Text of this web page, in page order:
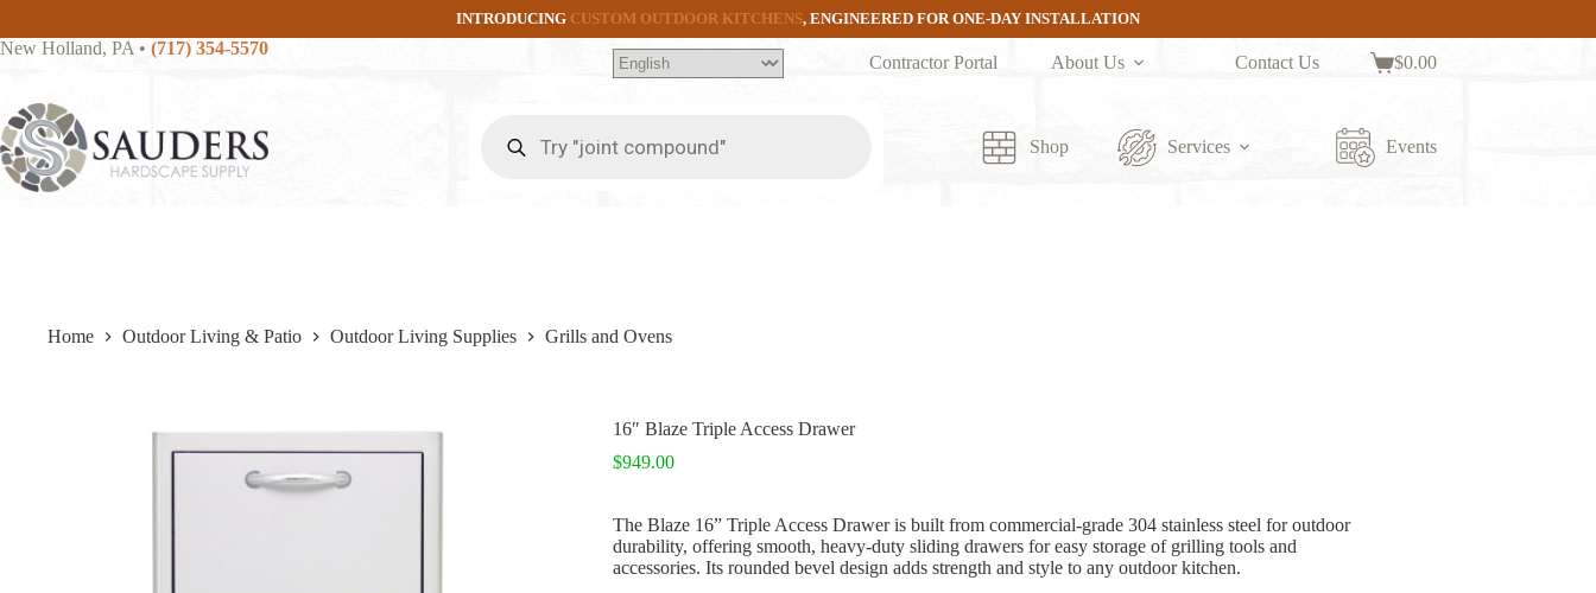
content
INTRODUCING CUSTOM OUTDOOR KITCHENS, ENGINEERED FOR ONE-DAY INSTALLATION
New Holland, PA • (717) 354-5570
Contractor Portal About Us Contact Us
Shopping
$0.00
search
Shop Services Events
Home Outdoor Living & Patio Outdoor Living Supplies Grills and Ovens
16″ Blaze Triple Access Drawer
$949.00
The Blaze 16” Triple Access Drawer is built from commercial-grade 304 stainless steel for outdoor
durability, offering smooth, heavy-duty sliding drawers for easy storage of grilling tools and
accessories. Its rounded bevel design adds strength and style to any outdoor kitchen.